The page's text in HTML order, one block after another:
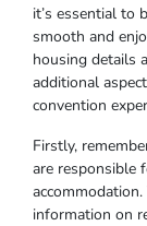
it’s essential to
smooth and
housing details
additional
convention
Firstly,
are responsible
information on